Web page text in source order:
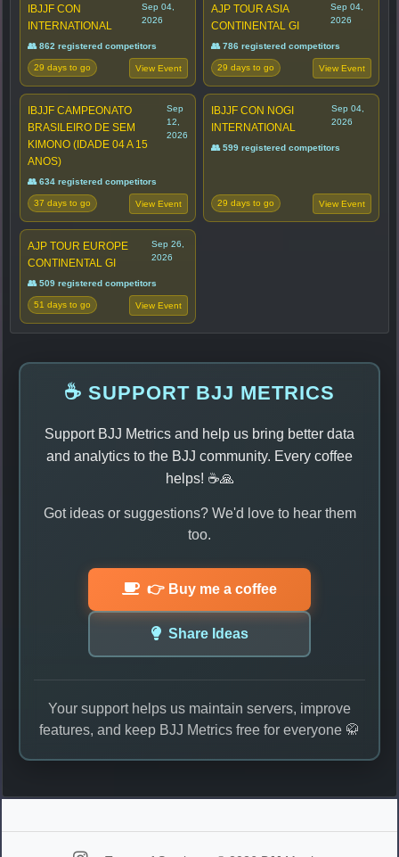
IBJJF CON
INTERNATIONAL
Sep 04,
2026
👥 862 registered competitors
29 days to go View Event
AJP TOUR ASIA
CONTINENTAL GI
Sep 04,
2026
👥 786 registered competitors
29 days to go View Event
IBJJF CAMPEONATO
BRASILEIRO DE SEM
KIMONO (IDADE 04 A 15
ANOS)
Sep
12,
2026
👥 634 registered competitors
37 days to go View Event
IBJJF CON NOGI
INTERNATIONAL
Sep 04,
2026
👥 599 registered competitors
29 days to go View Event
AJP TOUR EUROPE
CONTINENTAL GI
Sep 26,
2026
👥 509 registered competitors
51 days to go View Event
☕ SUPPORT BJJ METRICS
Support BJJ Metrics and help us bring better data
and analytics to the BJJ community. Every coffee
helps! ☕🙏
Got ideas or suggestions? We'd love to hear them
too.
👉 Buy me a coffee
Share Ideas
Your support helps us maintain servers, improve
features, and keep BJJ Metrics free for everyone 🥋